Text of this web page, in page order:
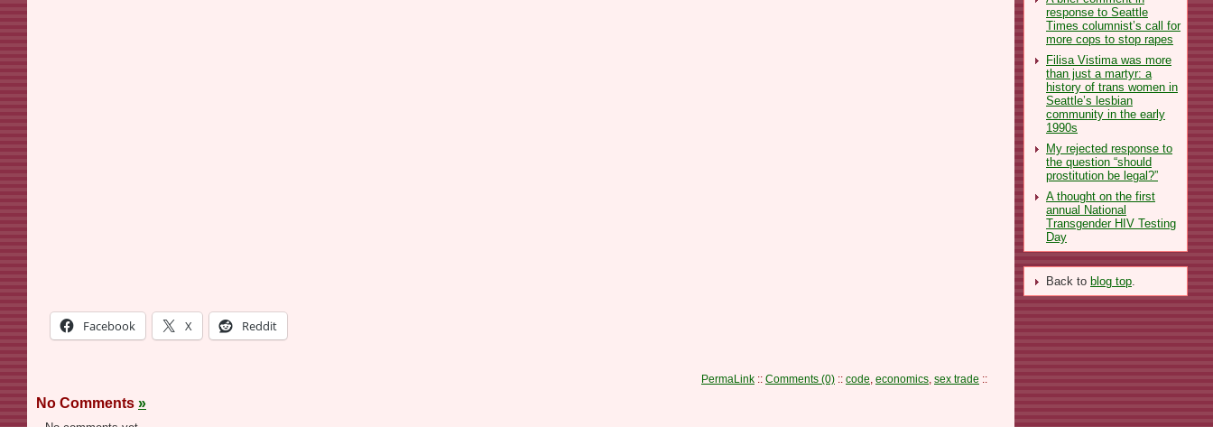
response to Seattle
Times columnist’s call for
more cops to stop rapes
Filisa Vistima was more
than just a martyr: a
history of trans women in
Seattle’s lesbian
community in the early
1990s
My rejected response to
the question “should
prostitution be legal?”
A thought on the first
annual National
Transgender HIV Testing
Day
Back to blog top
Facebook X Reddit
PermaLink :: Comments (0) :: code economics sex trade ::
No Comments »